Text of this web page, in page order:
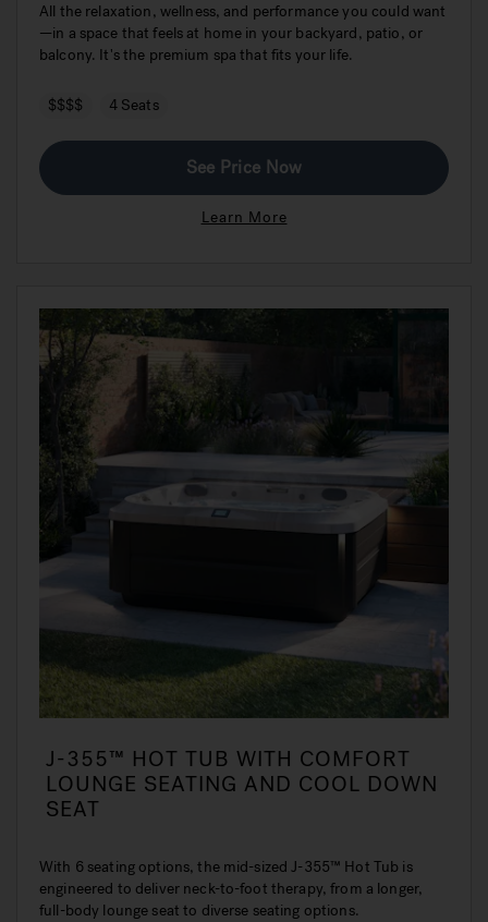
All the relaxation, wellness, and performance you could want
—in a space that feels at home in your backyard, patio, or
balcony. It's the premium spa that fits your life.
$$$$ 4 Seats
See Price Now
Learn More
J-355™ HOT TUB WITH COMFORT
LOUNGE SEATING AND COOL DOWN
SEAT
With 6 seating options, the mid-sized J-355™ Hot Tub is
engineered to deliver neck-to-foot therapy, from a longer,
full-body lounge seat to diverse seating options.